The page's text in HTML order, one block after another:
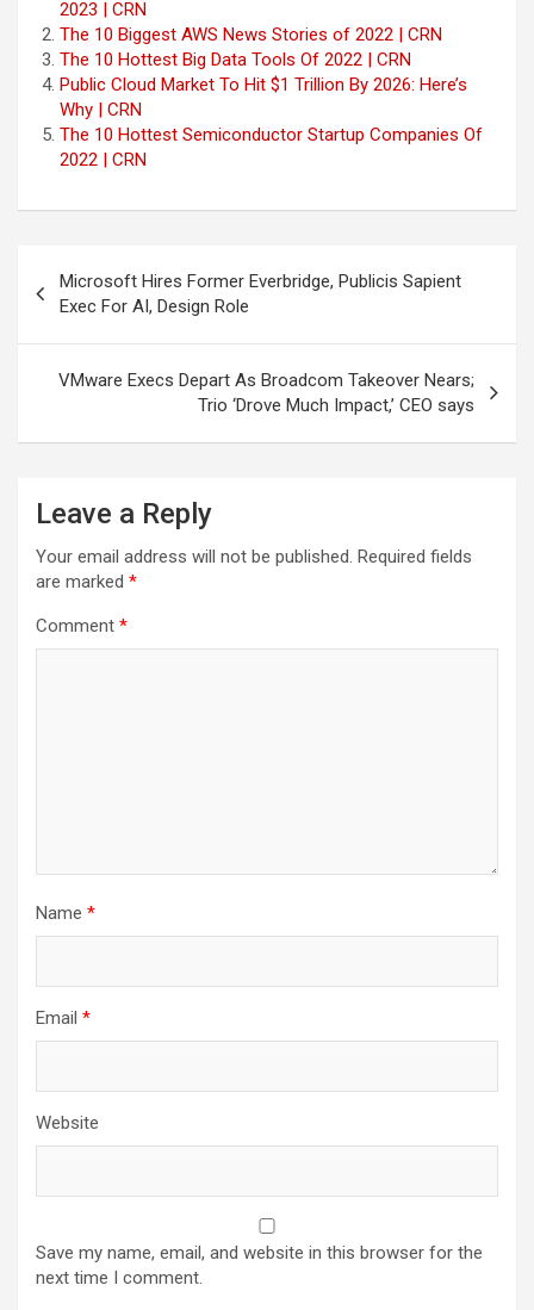
2023 | CRN
The 10 Biggest AWS News Stories of 2022 | CRN
The 10 Hottest Big Data Tools Of 2022 | CRN
Public Cloud Market To Hit $1 Trillion By 2026: Here’s
Why | CRN
The 10 Hottest Semiconductor Startup Companies Of
2022 | CRN
navigation
Microsoft Hires Former Everbridge, Publicis Sapient
Exec For AI, Design Role
VMware Execs Depart As Broadcom Takeover Nears;
Trio ‘Drove Much Impact,’ CEO says
Leave a Reply
Your email address will not be published. Required fields
are marked *
Comment *
Name *
Email *
Website
Save my name, email, and website in this browser for the
next time I comment.